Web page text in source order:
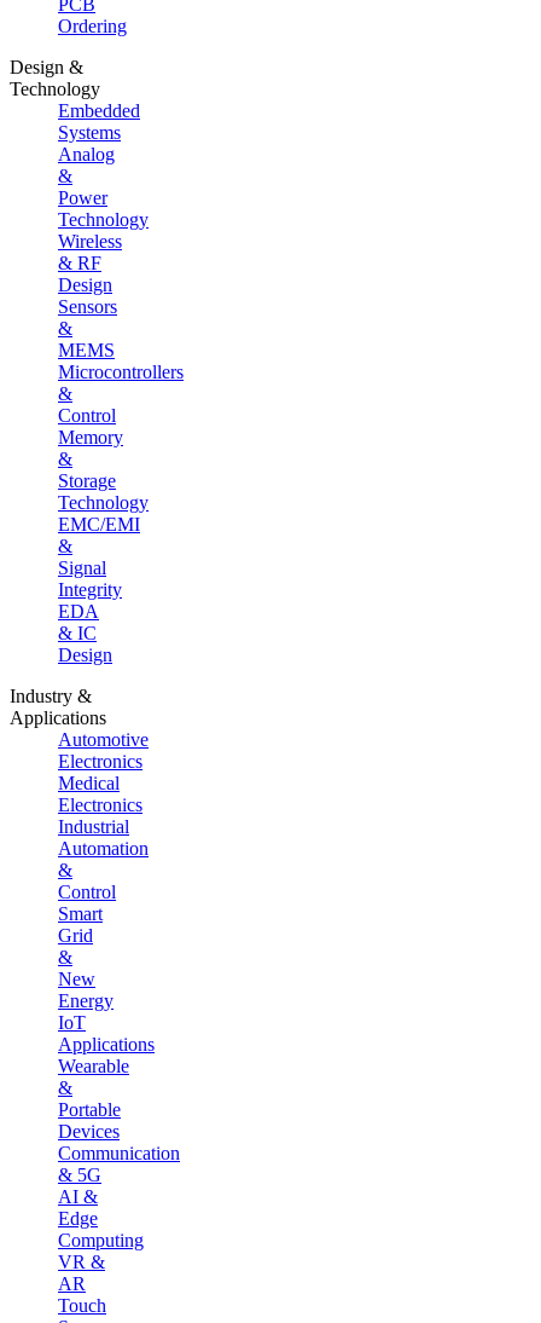
Ordering
Design &
Technology
Embedded
Systems
Analog
&
Power
Technology
Wireless
& RF
Design
Sensors
&
MEMS
Microcontrollers
&
Control
Memory
&
Storage
Technology
EMC/EMI
&
Signal
Integrity
EDA
& IC
Design
Industry &
Applications
Automotive
Electronics
Medical
Electronics
Industrial
Automation
&
Control
Smart
Grid
&
New
Energy
IoT
Applications
Wearable
&
Portable
Devices
Communication
& 5G
AI &
Edge
Computing
VR &
AR
Touch